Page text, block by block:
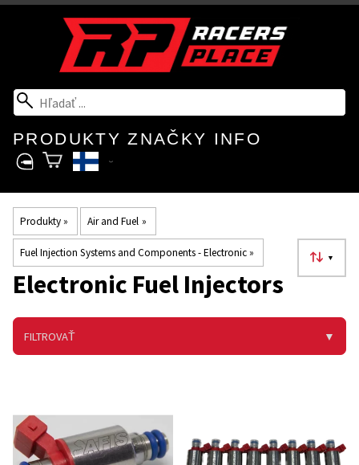
PRODUKTY ZNAČKY INFO
Produkty‪» Air and Fuel ‪»
Fuel Injection Systems and Components - Electronic‪» ▼
Electronic Fuel Injectors
FILTROVAŤ ▼